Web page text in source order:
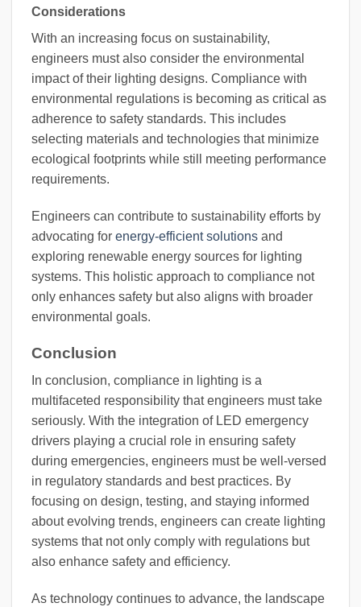
Considerations
With an increasing focus on sustainability,
engineers must also consider the environmental
impact of their lighting designs. Compliance with
environmental regulations is becoming as critical as
adherence to safety standards. This includes
selecting materials and technologies that minimize
ecological footprints while still meeting performance
requirements.
Engineers can contribute to sustainability efforts by
advocating for energy-efficient solutions and
exploring renewable energy sources for lighting
systems. This holistic approach to compliance not
only enhances safety but also aligns with broader
environmental goals.
Conclusion
In conclusion, compliance in lighting is a
multifaceted responsibility that engineers must take
seriously. With the integration of LED emergency
drivers playing a crucial role in ensuring safety
during emergencies, engineers must be well-versed
in regulatory standards and best practices. By
focusing on design, testing, and staying informed
about evolving trends, engineers can create lighting
systems that not only comply with regulations but
also enhance safety and efficiency.
As technology continues to advance, the landscape